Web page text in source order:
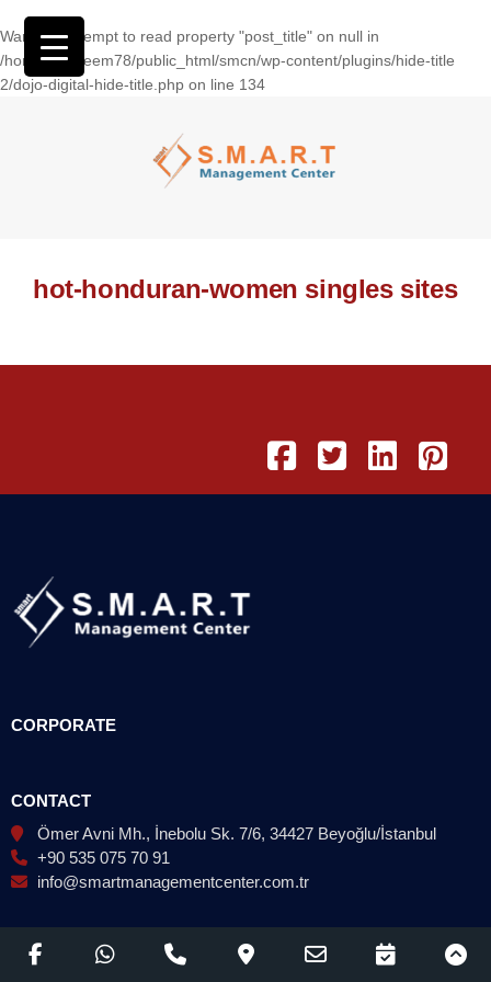
Warning: Attempt to read property "post_title" on null in
/home/wasseem78/public_html/smcn/wp-content/plugins/hide-title
2/dojo-digital-hide-title.php on line 134
hot-honduran-women singles sites
CORPORATE
CONTACT
Ömer Avni Mh., İnebolu Sk. 7/6, 34427 Beyoğlu/İstanbul
+90 535 075 70 91
info@smartmanagementcenter.com.tr